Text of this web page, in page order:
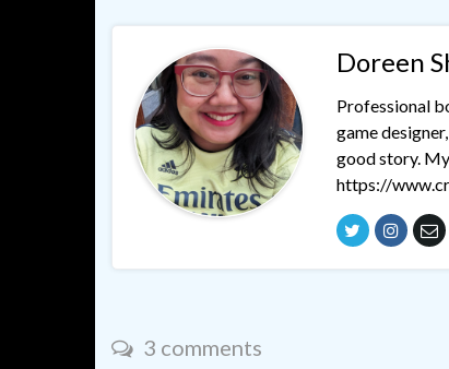
Doreen
Professional
game
good story.
https://
3 comments